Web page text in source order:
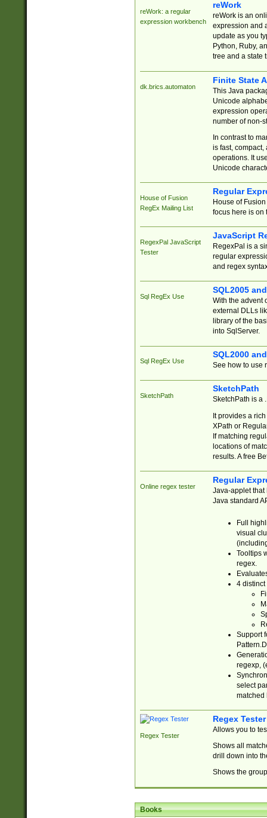
reWork: a regular
expression workbench
reWork
reWork is an
expression and
update as you
Python, Ruby,
tree and a state
dk.brics.automaton
Finite State
This Java
Unicode
expression
number of non-
In contrast to
is fast,
operations. It
Unicode
House of Fusion
RegEx Mailing List
Regular
House of
focus here is on
RegexPal JavaScript
Tester
JavaScript
RegexPal is a
regular
and regex
Sql RegEx Use
SQL2005
With the advent
external DLLs
library of the
into SqlServer.
Sql RegEx Use
SQL2000
See how to use
SketchPath
SketchPath
SketchPath is a
It provides a
XPath or
If matching
locations of
results. A free
Online regex tester
Regular
Java-applet that
Java standard
Full
visual
Tooltips
regex.
4 distinct
Support
regexp,
select
matched
Regex Tester
Regex Tester
Allows you to
Shows all
drill down into
Shows the
Books